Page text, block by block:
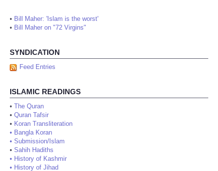
• Bill Maher: 'Islam is the worst'
• Bill Maher on "72 Virgins"
SYNDICATION
Feed Entries
ISLAMIC READINGS
• The Quran
• Quran Tafsir
• Koran Transliteration
• Bangla Koran
• Submission/Islam
• Sahih Hadiths
• History of Kashmir
• History of Jihad